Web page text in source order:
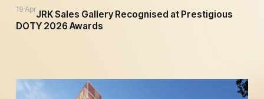
19 AprJRK Sales Gallery Recognised at Prestigious
DOTY 2026 Awards